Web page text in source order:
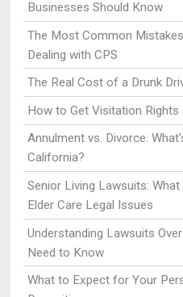
Businesses Should Know
The Most Common
Dealing with CPS
The Real Cost of a Drunk
How to Get Visitation Rights
Annulment vs. Divorce:
California?
Senior Living Lawsuits:
Elder Care Legal Issues
Understanding Lawsuits
Need to Know
What to Expect for Your